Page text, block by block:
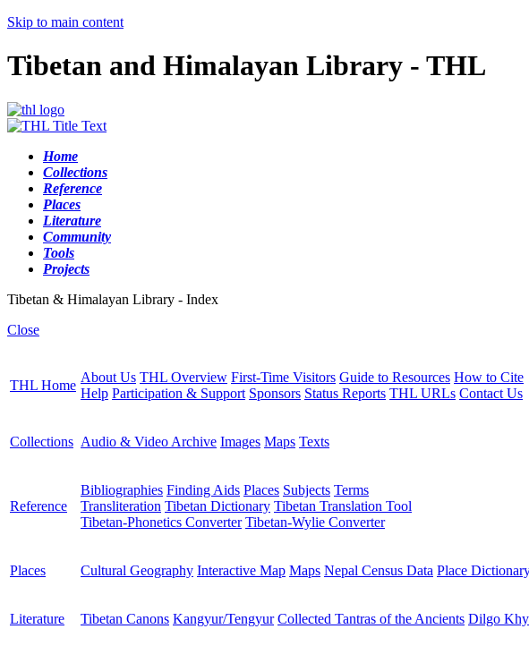
Skip to main content
Tibetan and Himalayan Library - THL
Home
Collections
Reference
Places
Literature
Community
Tools
Projects
Tibetan & Himalayan Library - Index
Close
THL Home
About Us THL Overview First-Time Visitors Guide to Resources How to Cite
Help Participation & Support Sponsors Status Reports THL URLs Contact Us
Collections Audio & Video Archive Images Maps Texts
Reference
Bibliographies Finding Aids Places Subjects Terms
Transliteration Tibetan Dictionary Tibetan Translation Tool
Tibetan-Phonetics Converter Tibetan-Wylie Converter
Places Cultural Geography Interactive Map Maps Nepal Census Data Place
Literature Tibetan Canons Kangyur/Tengyur Collected Tantras of the Ancients Dilgo